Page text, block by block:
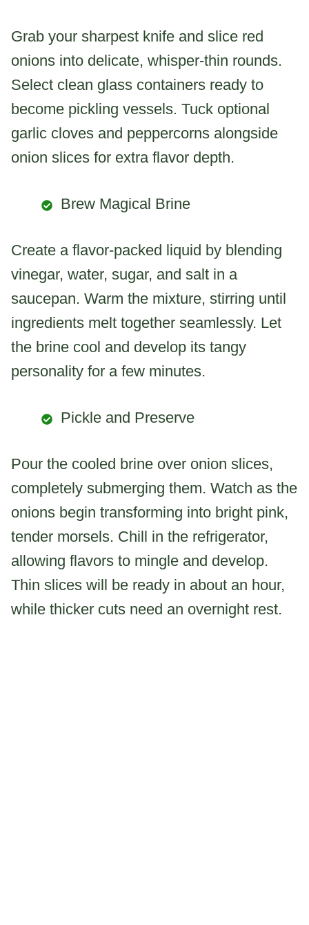
Grab your sharpest knife and slice red
onions into delicate, whisper-thin rounds.
Select clean glass containers ready to
become pickling vessels. Tuck optional
garlic cloves and peppercorns alongside
onion slices for extra flavor depth.
Brew Magical Brine
Create a flavor-packed liquid by blending
vinegar, water, sugar, and salt in a
saucepan. Warm the mixture, stirring until
ingredients melt together seamlessly. Let
the brine cool and develop its tangy
personality for a few minutes.
Pickle and Preserve
Pour the cooled brine over onion slices,
completely submerging them. Watch as the
onions begin transforming into bright pink,
tender morsels. Chill in the refrigerator,
allowing flavors to mingle and develop.
Thin slices will be ready in about an hour,
while thicker cuts need an overnight rest.